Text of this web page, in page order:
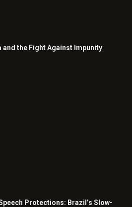
and the Fight Against Impunity
Protections: Brazil’s Slow-